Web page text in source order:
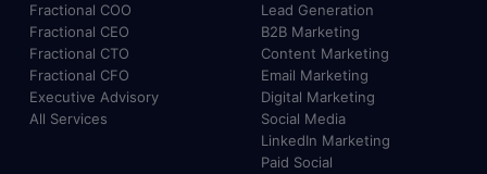
Fractional COO
Fractional CEO
Fractional CTO
Fractional CFO
Executive Advisory
All Services
Lead Generation
B2B Marketing
Content Marketing
Email Marketing
Digital Marketing
Social Media
LinkedIn Marketing
Paid Social